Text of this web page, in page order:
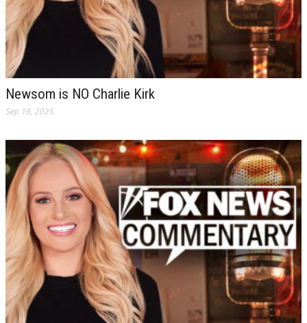
Newsom is NO Charlie Kirk
Sep 19, 2025